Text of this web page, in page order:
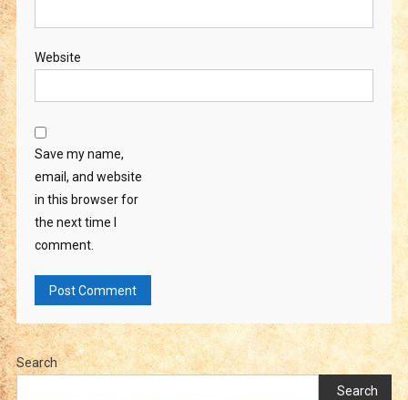
Website
Save my name,
email, and website
in this browser for
the next time I
comment.
Search
Search